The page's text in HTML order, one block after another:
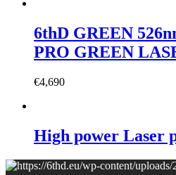
6thD GREEN
PRO GREEN
€4,690
High power Laser